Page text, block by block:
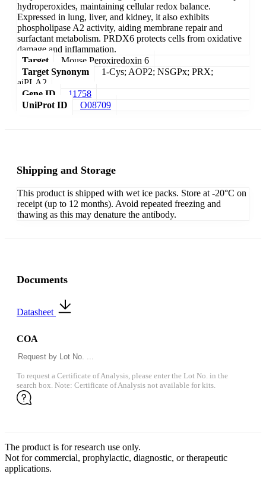
hydroperoxides, maintaining cellular redox balance.
Expressed in lung, liver, and kidney, it also exhibits
phospholipase A2 activity, aiding membrane repair and
surfactant metabolism. PRDX6 protects cells from oxidative
damage and inflammation.
Target
Mouse Peroxiredoxin 6
Target Synonym
1-Cys; AOP2; NSGPx; PRX;
aiPLA2
Gene ID
11758
UniProt ID
O08709
Shipping and Storage
This product is shipped with wet ice packs. Store at -20°C on
receipt (up to 12 months). Avoid repeated freezing and
thawing as this may denature the antibody.
Documents
Datasheet
COA
To request a Certificate of Analysis, please enter the Lot No. in the
search box. Note: Certificate of Analysis not available for kits.
The product is for research use only.
Not for commercial, prophylactic, diagnostic, or therapeutic
applications.